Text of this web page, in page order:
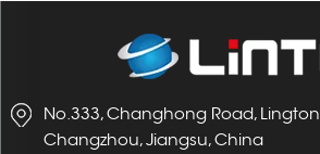
No.333, Changhong Road,
Changzhou, Jiangsu, China